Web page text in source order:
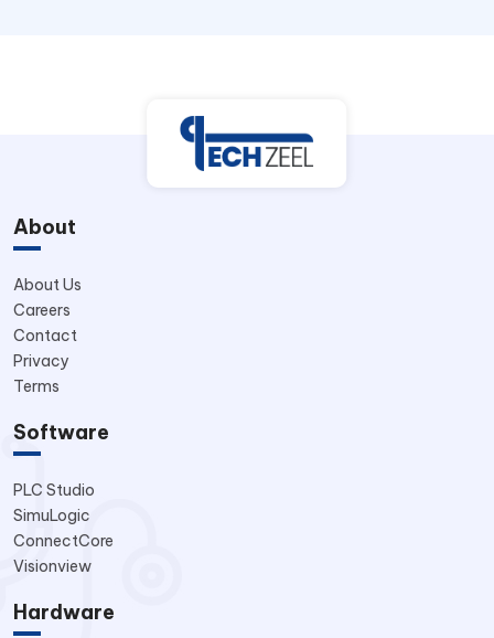
About
About Us
Careers
Contact
Privacy
Terms
Software
PLC Studio
SimuLogic
ConnectCore
Visionview
Hardware